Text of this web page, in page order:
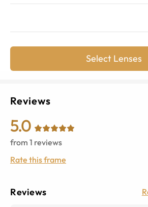
Select Lenses
Reviews
5.0
from 1 reviews
Rate this frame
Reviews